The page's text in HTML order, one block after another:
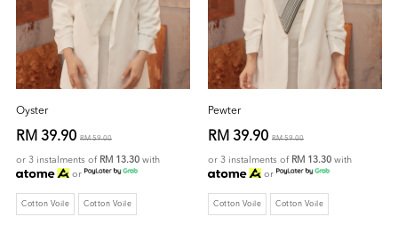
Oyster
RM 39.90 RM 59.00
or 3 instalments of RM 13.30 with
or
Cotton Voile Cotton Voile
Pewter
RM 39.90 RM 59.00
or 3 instalments of RM 13.30 with
or
Cotton Voile Cotton Voile